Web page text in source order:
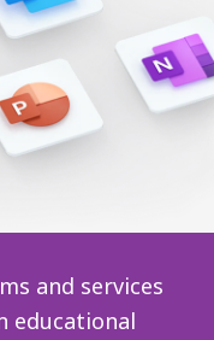
and services
educational